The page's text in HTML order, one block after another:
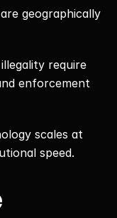
geographically
require
enforcement
scales at
speed.